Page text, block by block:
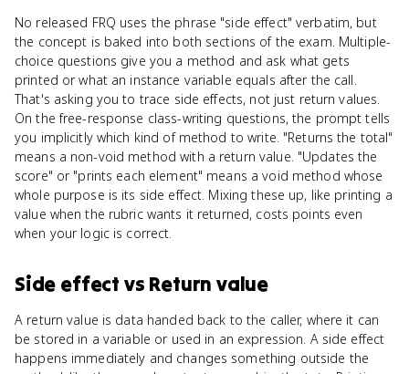
No released FRQ uses the phrase "side effect" verbatim, but
the concept is baked into both sections of the exam. Multiple-
choice questions give you a method and ask what gets
printed or what an instance variable equals after the call.
That's asking you to trace side effects, not just return values.
On the free-response class-writing questions, the prompt tells
you implicitly which kind of method to write. "Returns the total"
means a non-void method with a return value. "Updates the
score" or "prints each element" means a void method whose
whole purpose is its side effect. Mixing these up, like printing a
value when the rubric wants it returned, costs points even
when your logic is correct.
Side effect vs Return value
A return value is data handed back to the caller, where it can
be stored in a variable or used in an expression. A side effect
happens immediately and changes something outside the